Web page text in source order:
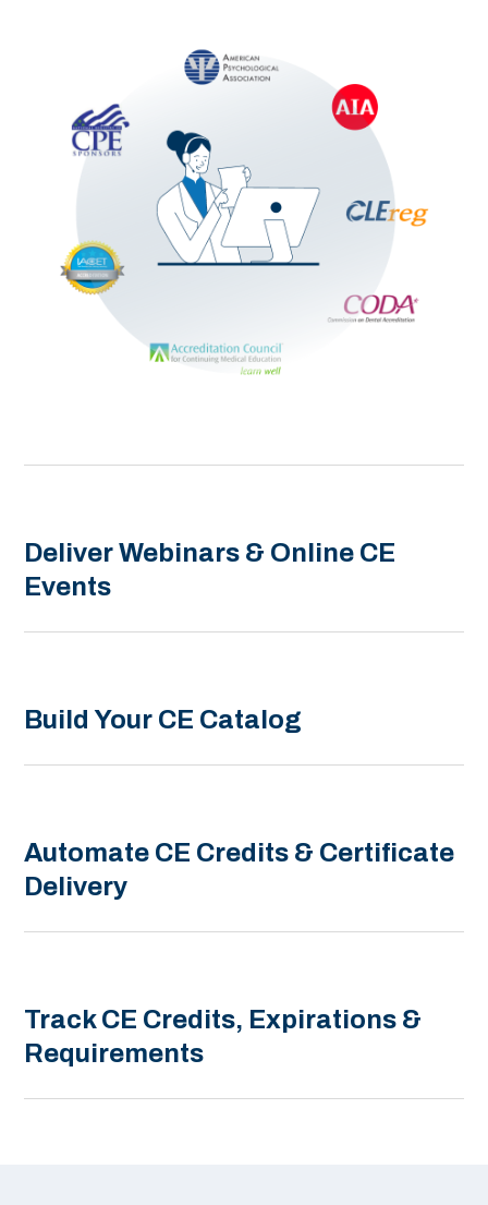
Deliver Webinars & Online CE
Events
Build Your CE Catalog
Automate CE Credits & Certificate
Delivery
Track CE Credits, Expirations &
Requirements